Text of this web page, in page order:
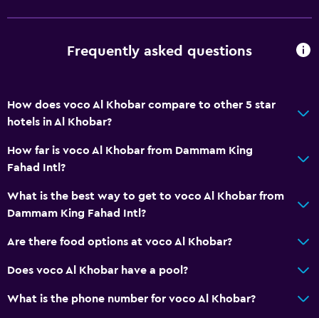
Frequently asked questions
How does voco Al Khobar compare to other 5 star
hotels in Al Khobar?
How far is voco Al Khobar from Dammam King
Fahad Intl?
What is the best way to get to voco Al Khobar from
Dammam King Fahad Intl?
Are there food options at voco Al Khobar?
Does voco Al Khobar have a pool?
What is the phone number for voco Al Khobar?